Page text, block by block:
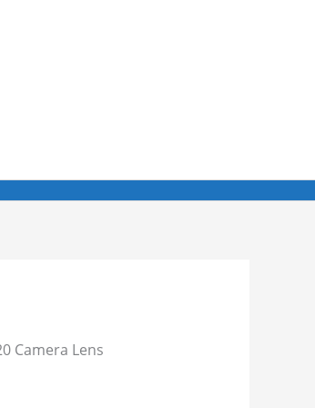
Camera Lens